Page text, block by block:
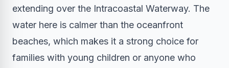
extending over the Intracoastal Waterway. The
water here is calmer than the oceanfront
beaches, which makes it a strong choice for
families with young children or anyone who